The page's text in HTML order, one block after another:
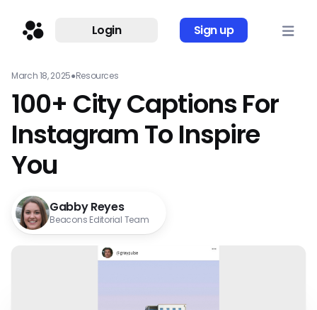
Login Sign up
March 18, 2025●Resources
100+ City Captions For
Instagram To Inspire
You
Gabby Reyes
Beacons Editorial Team